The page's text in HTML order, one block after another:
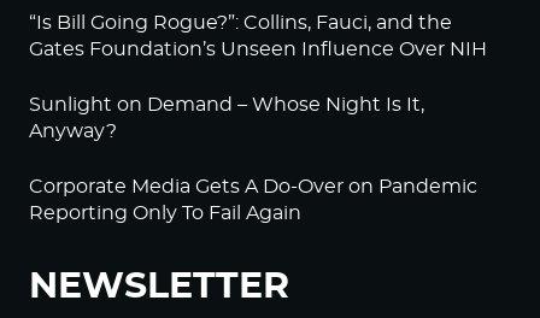
“Is Bill Going Rogue?”: Collins, Fauci, and the
Gates Foundation’s Unseen Influence Over NIH
Sunlight on Demand – Whose Night Is It,
Anyway?
Corporate Media Gets A Do-Over on Pandemic
Reporting Only To Fail Again
NEWSLETTER